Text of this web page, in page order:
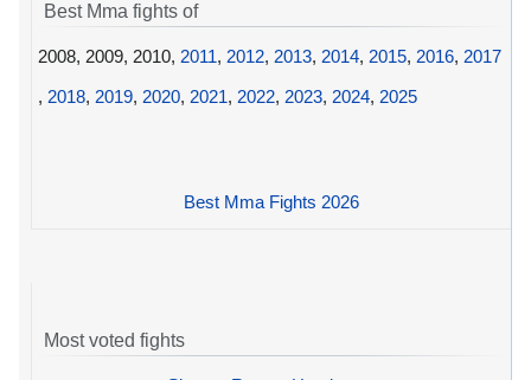
Best Mma fights of
2008, 2009, 2010, 2011, 2012, 2013, 2014, 2015, 2016, 2017
, 2018, 2019, 2020, 2021, 2022, 2023, 2024, 2025
Best Mma Fights 2026
Most voted fights